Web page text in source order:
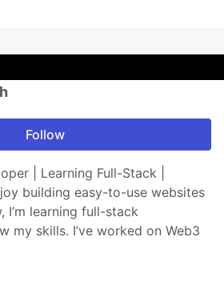
Follow
| Learning Full-Stack |
building easy-to-use websites
I’m learning full-stack
my skills. I’ve worked on Web3